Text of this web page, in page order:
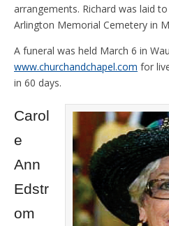
arrangements. Richard was laid
Arlington Memorial Cemetery in
A funeral was held March 6 in
www.churchandchapel.com for
in 60 days.
Carol
e
Ann
Edstr
om